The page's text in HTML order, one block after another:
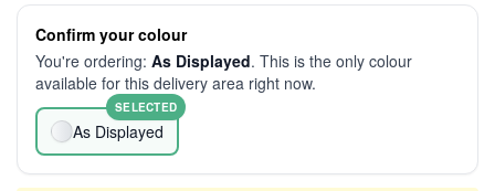
Confirm your colour
You're ordering: As Displayed. This is the only colour
available for this delivery area right now.
As Displayed
SELECTED